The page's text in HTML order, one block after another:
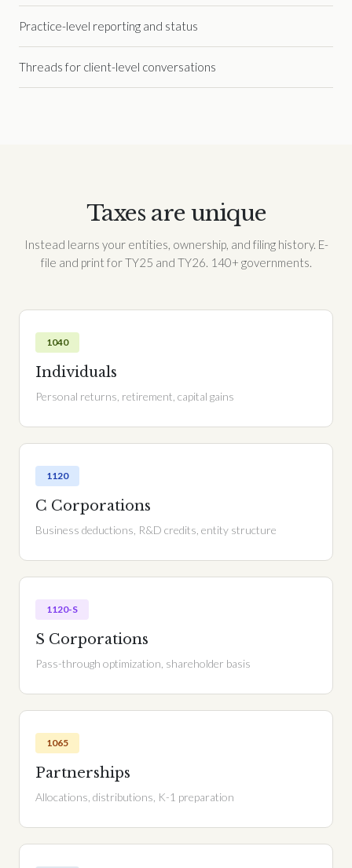
Practice-level reporting and status
Threads for client-level conversations
Taxes are unique
Instead learns your entities, ownership, and filing history. E-
file and print for TY25 and TY26. 140+ governments.
1040
Individuals
Personal returns, retirement, capital gains
1120
C Corporations
Business deductions, R&D credits, entity structure
1120-S
S Corporations
Pass-through optimization, shareholder basis
1065
Partnerships
Allocations, distributions, K-1 preparation